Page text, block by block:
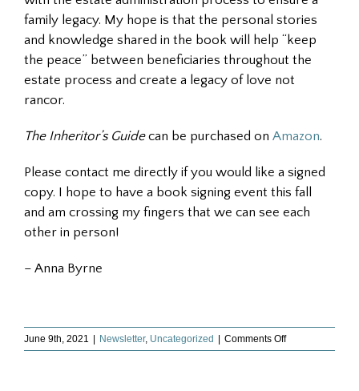
family legacy. My hope is that the personal stories
and knowledge shared in the book will help “keep
the peace” between beneficiaries throughout the
estate process and create a legacy of love not
rancor.
The Inheritor’s Guidecan be purchased on Amazon.
Please contact me directly if you would like a signed
copy. I hope to have a book signing event this fall
and am crossing my fingers that we can see each
other in person!
– Anna Byrne
June 9th, 2021 | Newsletter, Uncategorized | Comments Offon
Just